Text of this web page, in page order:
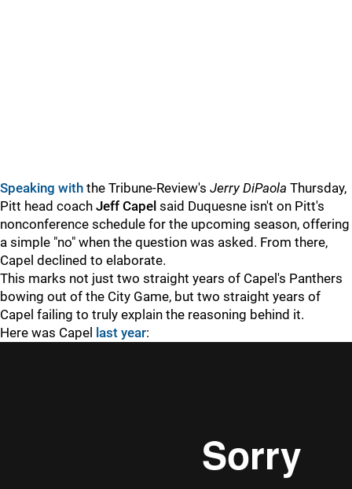
Speaking with the Tribune-Review's Jerry DiPaola Thursday,
Pitt head coach Jeff Capel said Duquesne isn't on Pitt's
nonconference schedule for the upcoming season, offering
a simple "no" when the question was asked. From there,
Capel declined to elaborate.
This marks not just two straight years of Capel's Panthers
bowing out of the City Game, but two straight years of
Capel failing to truly explain the reasoning behind it.
Here was Capel last year: